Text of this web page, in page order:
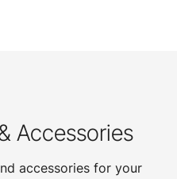
Accessories
accessories for your